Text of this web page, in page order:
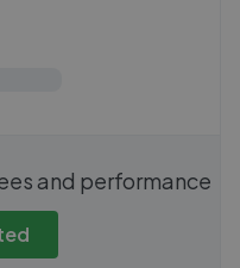
and performance